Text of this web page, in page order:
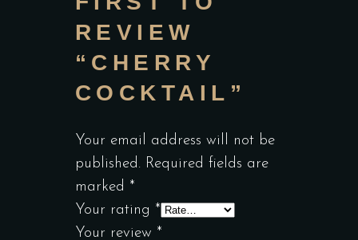
REVIEW
“CHERRY
COCKTAIL”
Your email address will not be
published. Required fields are
marked *
Your rating *
Your review *